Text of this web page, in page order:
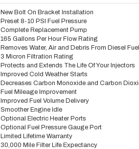
New Bolt On Bracket Installation
Preset 8-10 PSI Fuel Pressure
Complete Replacement Pump
165 Gallons Per Hour Flow Rating
Removes Water, Air and Debris From Diesel Fuel
3 Micron Filtration Rating
Protects and Extends The Life Of Your Injectors
Improved Cold Weather Starts
Decreases Carbon Monoxide and Carbon
Fuel Mileage Improvement
Improved Fuel Volume Delivery
Smoother Engine Idle
Optional Electric Heater Ports
Optional Fuel Pressure Gauge Port
Limited Lifetime Warranty
30,000 Mile Filter Life Expectancy